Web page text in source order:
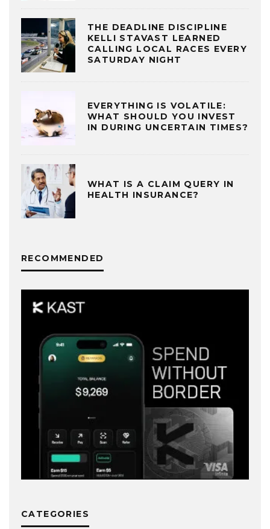
THE DEADLINE DISCIPLINE
KELLI STAVAST LEARNED
CALLING LOCAL RACES EVERY
SATURDAY NIGHT
EVERYTHING IS VOLATILE:
WHAT SHOULD YOU INVEST
IN DURING UNCERTAIN TIMES?
WHAT IS A CLAIM QUERY IN
HEALTH INSURANCE?
RECOMMENDED
CATEGORIES